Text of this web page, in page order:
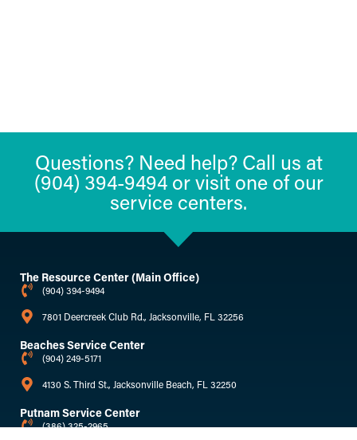
Questions? Need help? Call us at
(904) 394-9494 or visit one of our
service centers.
The Resource Center (Main Office)
(904) 394-9494
7801 Deercreek Club Rd., Jacksonville, FL 32256
Beaches Service Center
(904) 249-5171
4130 S. Third St., Jacksonville Beach, FL 32250
Putnam Service Center
(386) 325-2965